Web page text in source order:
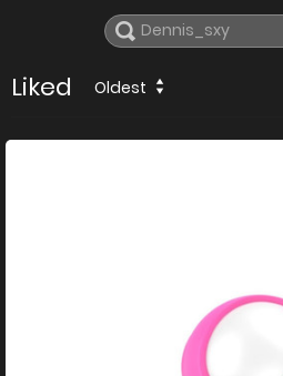
Liked Oldest